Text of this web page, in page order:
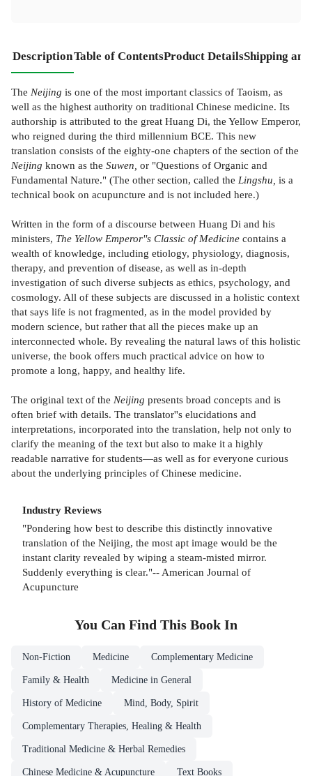
DescriptionTable of ContentsProduct DetailsShipping
The Neijing is one of the most important classics of Taoism, as
well as the highest authority on traditional Chinese medicine. Its
authorship is attributed to the great Huang Di, the Yellow Emperor,
who reigned during the third millennium BCE. This new
translation consists of the eighty-one chapters of the section of the
Neijing known as the Suwen, or "Questions of Organic and
Fundamental Nature." (The other section, called the Lingshu, is a
technical book on acupuncture and is not included here.)
Written in the form of a discourse between Huang Di and his
ministers, The Yellow Emperor''s Classic of Medicine contains a
wealth of knowledge, including etiology, physiology, diagnosis,
therapy, and prevention of disease, as well as in-depth
investigation of such diverse subjects as ethics, psychology, and
cosmology. All of these subjects are discussed in a holistic context
that says life is not fragmented, as in the model provided by
modern science, but rather that all the pieces make up an
interconnected whole. By revealing the natural laws of this holistic
universe, the book offers much practical advice on how to
promote a long, happy, and healthy life.
The original text of the Neijing presents broad concepts and is
often brief with details. The translator''s elucidations and
interpretations, incorporated into the translation, help not only to
clarify the meaning of the text but also to make it a highly
readable narrative for students—as well as for everyone curious
about the underlying principles of Chinese medicine.
Industry Reviews
"Pondering how best to describe this distinctly innovative
translation of the Neijing, the most apt image would be the
instant clarity revealed by wiping a steam-misted mirror.
Suddenly everything is clear."-- American Journal of
Acupuncture
You Can Find This Book In
Non-Fiction Medicine Complementary Medicine
Family & Health Medicine in General
History of Medicine Mind, Body, Spirit
Complementary Therapies, Healing & Health
Traditional Medicine & Herbal Remedies
Chinese Medicine & Acupuncture Text Books